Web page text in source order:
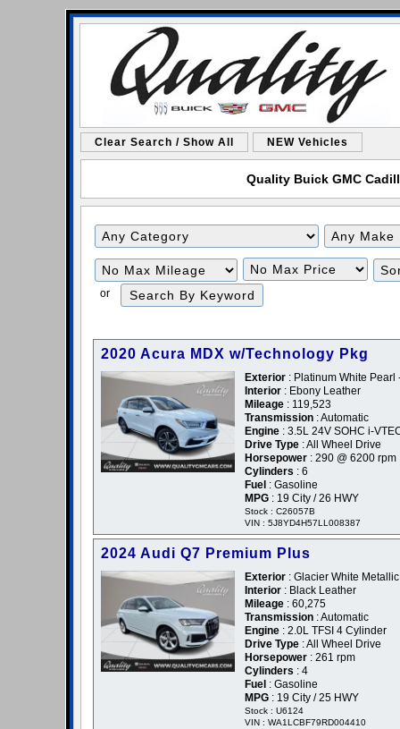
Clear Search / Show All NEW Vehicles
Quality Buick GMC
Filter
Mileage
Filter
Price
or
2020 Acura MDX w/Technology Pkg
Exterior : Platinum White Pearl
Interior : Ebony Leather
Mileage : 119,523
Transmission : Automatic
Engine : 3.5L 24V SOHC i-
Drive Type : All Wheel Drive
Horsepower : 290 @ 6200 rpm
Cylinders : 6
Fuel : Gasoline
MPG : 19 City / 26 HWY
Stock : C26057B
VIN : 5J8YD4H57LL008387
2024 Audi Q7 Premium Plus
Exterior : Glacier White
Interior : Black Leather
Mileage : 60,275
Transmission : Automatic
Engine : 2.0L TFSI 4 Cylinder
Drive Type : All Wheel Drive
Horsepower : 261 rpm
Cylinders : 4
Fuel : Gasoline
MPG : 19 City / 25 HWY
Stock : U6124
VIN : WA1LCBF79RD004410